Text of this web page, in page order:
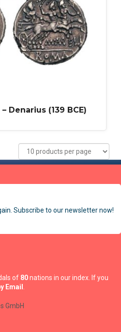
Denarius (139 BCE)
Subscribe to our newsletter now!
of 80nations in our index. If you
Email .
GmbH